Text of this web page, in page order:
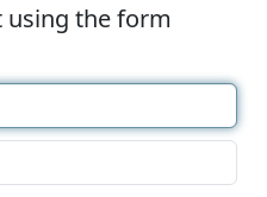
using the form